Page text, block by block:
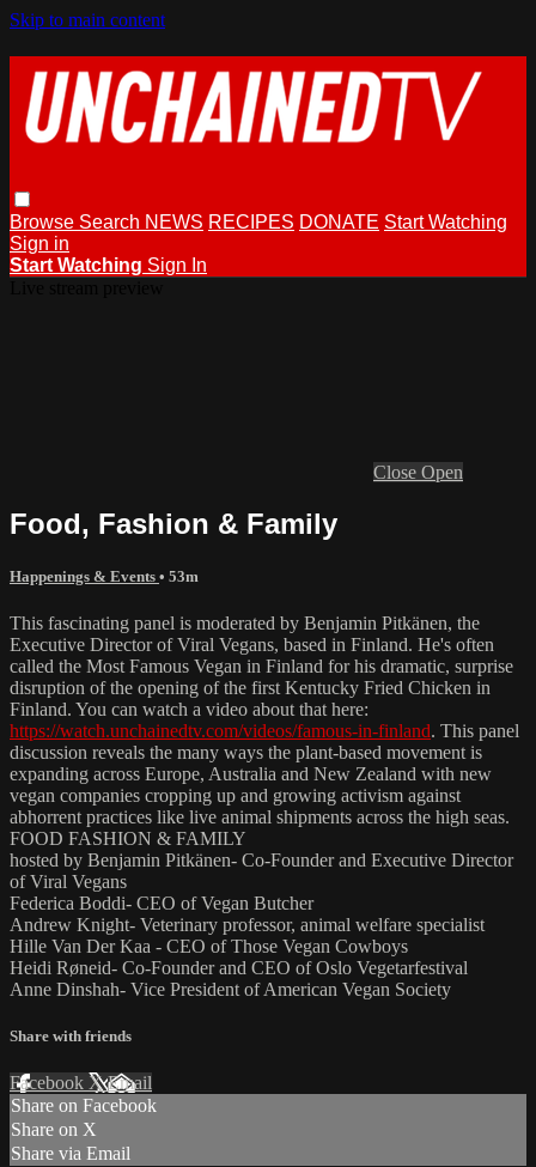
Skip to main content
Browse Search NEWS RECIPES DONATE Start Watching
Sign in
Start Watching Sign In
Close Open
Food, Fashion & Family
Happenings & Events • 53m
This fascinating panel is moderated by Benjamin Pitkänen, the
Executive Director of Viral Vegans, based in Finland. He's often
called the Most Famous Vegan in Finland for his dramatic, surprise
disruption of the opening of the first Kentucky Fried Chicken in
Finland. You can watch a video about that here:
https://watch.unchainedtv.com/videos/famous-in-finland. This panel
discussion reveals the many ways the plant-based movement is
expanding across Europe, Australia and New Zealand with new
vegan companies cropping up and growing activism against
abhorrent practices like live animal shipments across the high seas.
FOOD FASHION & FAMILY
hosted by Benjamin Pitkänen- Co-Founder and Executive Director
of Viral Vegans
Federica Boddi- CEO of Vegan Butcher
Andrew Knight- Veterinary professor, animal welfare specialist
Hille Van Der Kaa - CEO of Those Vegan Cowboys
Heidi Røneid- Co-Founder and CEO of Oslo Vegetarfestival
Anne Dinshah- Vice President of American Vegan Society
Share with friends
Facebook XEmail
Share on Facebook
Share on X
Share via Email